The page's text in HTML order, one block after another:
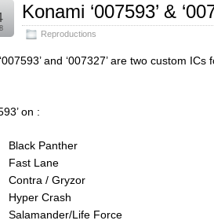
Konami ‘007593’ &
Reproductions
and ‘007327’ are two custom
on :
Black Panther
Fast Lane
Contra / Gryzor
Hyper Crash
Salamander/Life Force